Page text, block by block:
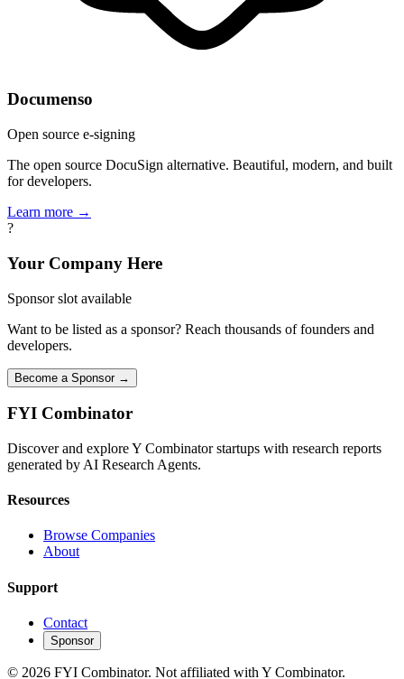
Documenso
Open source e-signing
The open source DocuSign alternative. Beautiful, modern, and built
for developers.
Learn more →
?
Your Company Here
Sponsor slot available
Want to be listed as a sponsor? Reach thousands of founders and
developers.
Become a Sponsor →
FYI Combinator
Discover and explore Y Combinator startups with research reports
generated by AI Research Agents.
Resources
Browse Companies
About
Support
Contact
Sponsor
© 2026 FYI Combinator. Not affiliated with Y Combinator.